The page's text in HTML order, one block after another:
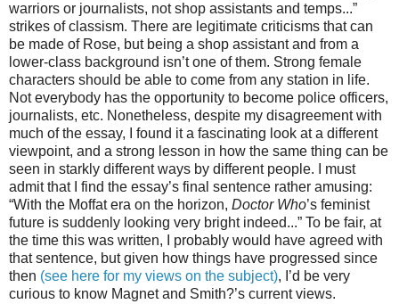
warriors or journalists, not shop assistants and temps...”
strikes of classism. There are legitimate criticisms that can
be made of Rose, but being a shop assistant and from a
lower-class background isn’t one of them. Strong female
characters should be able to come from any station in life.
Not everybody has the opportunity to become police officers,
journalists, etc. Nonetheless, despite my disagreement with
much of the essay, I found it a fascinating look at a different
viewpoint, and a strong lesson in how the same thing can be
seen in starkly different ways by different people. I must
admit that I find the essay’s final sentence rather amusing:
“With the Moffat era on the horizon, Doctor Who’s feminist
future is suddenly looking very bright indeed...” To be fair, at
the time this was written, I probably would have agreed with
that sentence, but given how things have progressed since
then (see here for my views on the subject), I’d be very
curious to know Magnet and Smith?’s current views.